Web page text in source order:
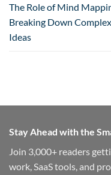
The Role of Mind
Breaking Down Complex
Ideas
Stay Ahead with the
Join 3,000+ readers
work, SaaS tools, and